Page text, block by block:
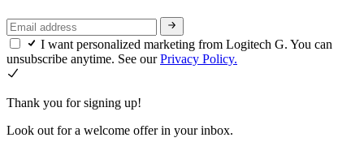
I want personalized marketing from Logitech G. You can
unsubscribe anytime. See ourPrivacy Policy.
Thank you for signing up!
Look out for a welcome offer in your inbox.